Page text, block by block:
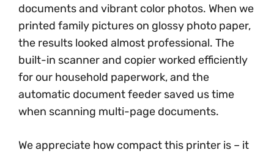
documents and vibrant color photos. When we
printed family pictures on glossy photo paper,
the results looked almost professional. The
built-in scanner and copier worked efficiently
for our household paperwork, and the
automatic document feeder saved us time
when scanning multi-page documents.
We appreciate how compact this printer is – it